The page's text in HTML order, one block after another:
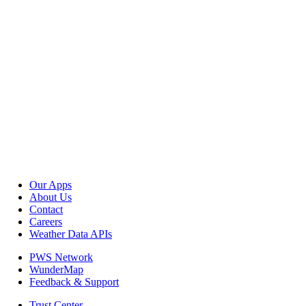
Our Apps
About Us
Contact
Careers
Weather Data APIs
PWS Network
WunderMap
Feedback & Support